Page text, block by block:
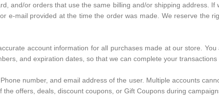
and/or orders that use the same billing and/or shipping address.
e-mail provided at the time the order was made. We reserve the
account information for all purchases made at our store.
and expiration dates, so that we can complete your transactions
number, and email address of the user. Multiple accounts
offers, deals, discount coupons, or Gift Coupons during